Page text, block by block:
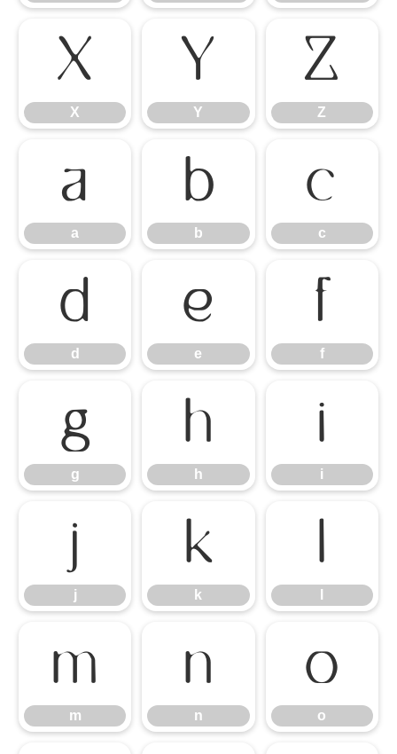
X
X
Y
Y
Z
Z
a
a
b
b
c
c
d
d
e
e
f
f
g
g
h
h
i
i
j
j
k
k
l
m
m
n
n
o
o